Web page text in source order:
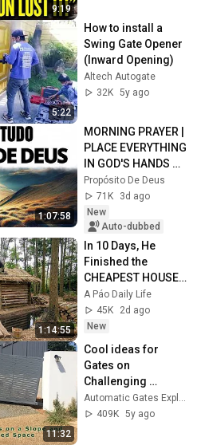
9:19
5:22
How to install a
Swing Gate Opener
(Inward Opening)
Altech Autogate
32K 5y ago
1:07:58
MORNING PRAYER |
PLACE EVERYTHING
IN GOD'S HANDS
AND REST
Propósito De Deus
71K
3d ago
New
Auto-dubbed
1:14:55
In 10 Days, He
Finished the
CHEAPEST HOUSE
in the Forest Using
Simple Bushcraft
Building Skills
A Páo Daily Life
45K
2d ago
New
11:32
Cool ideas for
Gates on
Challenging
Driveways
Automatic Gates Explained
409K 5y ago